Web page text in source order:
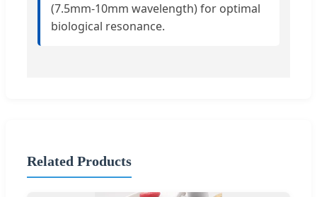
(7.5mm-10mm wavelength) for optimal
biological resonance.
Related Products